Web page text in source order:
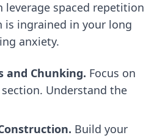
leverage spaced repetition
is ingrained in your long
anxiety.
and Chunking. Focus on
Understand the
Build your